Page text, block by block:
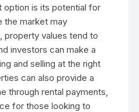
option is its potential for
the market may
property values tend to
investors can make a
and selling at the right
can also provide a
through rental payments,
for those looking to